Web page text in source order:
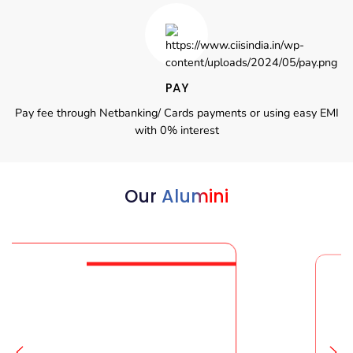
PAY
Pay fee through Netbanking/ Cards payments or using easy EMI
with 0% interest
Our Alumini